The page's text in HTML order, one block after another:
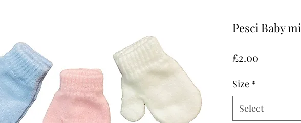
Pesci Baby
£2.00
Size *
Select